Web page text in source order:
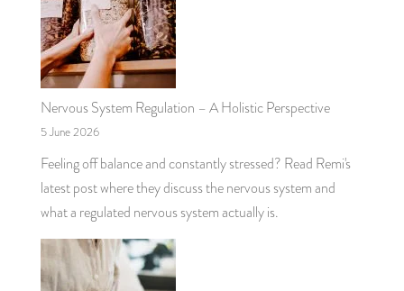
Nervous System Regulation – A Holistic Perspective
5 June 2026
Feeling off balance and constantly stressed? Read Remi's
latest post where they discuss the nervous system and
what a regulated nervous system actually is.